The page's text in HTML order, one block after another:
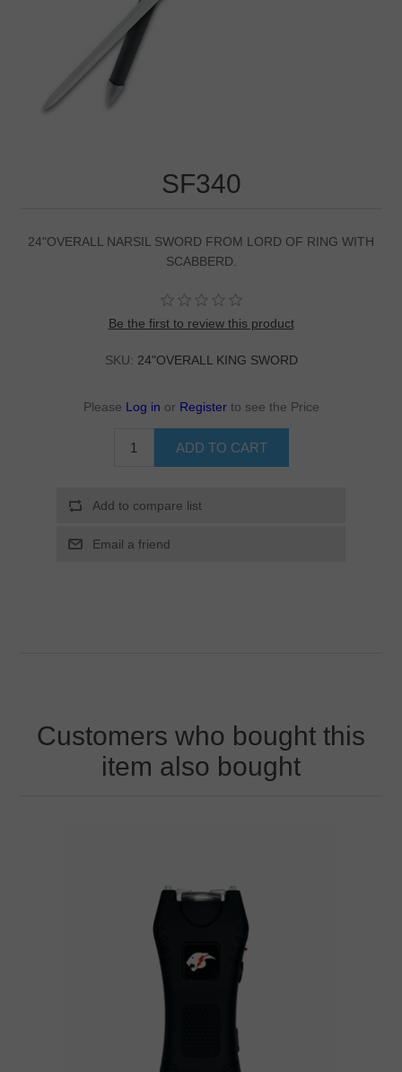
SF340
24"OVERALL NARSIL SWORD FROM LORD OF RING WITH
SCABBERD.
Be the first to review this product
SKU: 24"OVERALL KING SWORD
Please Log in or Register to see the Price
Customers who bought this
item also bought